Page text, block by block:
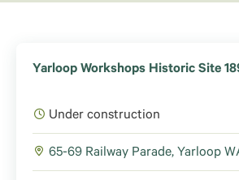
Yarloop Workshops Historic Site
Under construction
65-69 Railway Parade, Yarloop